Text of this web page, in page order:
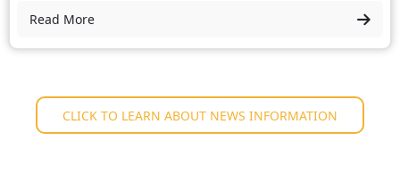
Read More
CLICK TO LEARN ABOUT NEWS INFORMATION